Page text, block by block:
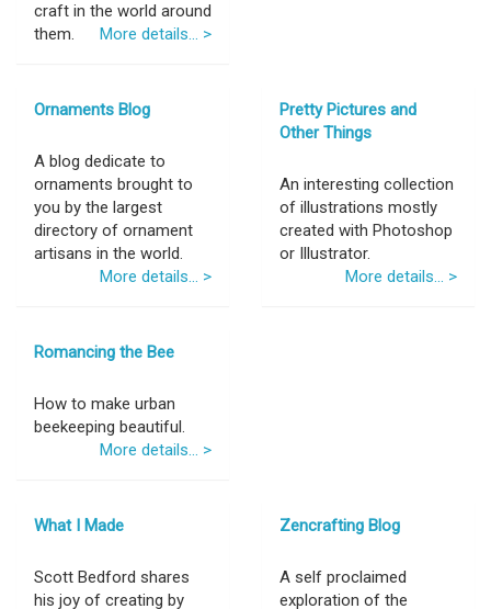
craft in the world around
them.
More details... >
Ornaments Blog
A blog dedicate to
ornaments brought to
you by the largest
directory of ornament
artisans in the world.
More details... >
Pretty Pictures and
Other Things
An interesting collection
of illustrations mostly
created with Photoshop
or Illustrator.
More details... >
Romancing the Bee
How to make urban
beekeeping beautiful.
More details... >
What I Made
Scott Bedford shares
his joy of creating by
Zencrafting Blog
A self proclaimed
exploration of the